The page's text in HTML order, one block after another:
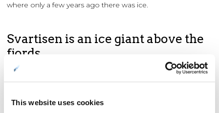
This website uses cookies
where only a few years ago there was ice.
Svartisen is an ice giant above the
fjords
Engenbreen is part of Svartisen, the second biggest glacier
in Norway. Most of Svartisen is at an altitude of 1,200–1,400